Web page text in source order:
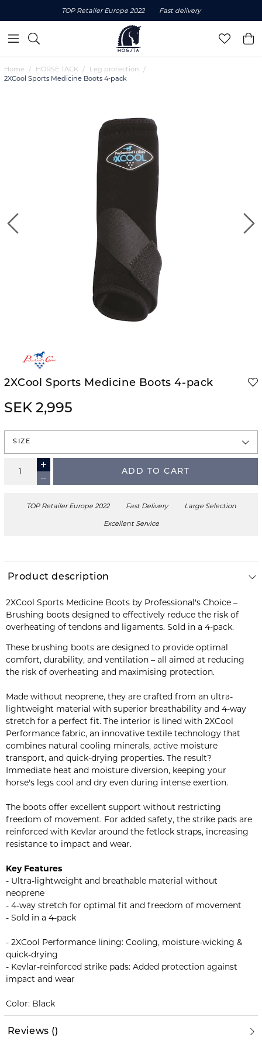
TOP Retailer Europe 2022 Fast delivery
Home HORSE TACK
Leg protection
2XCool Sports Medicine Boots 4-pack
2XCool Sports Medicine Boots 4-pack
SEK 2,995
SIZE
ADD TO CART
TOP Retailer Europe 2022 Fast Delivery Large Selection
Excellent Service
Product description
2XCool Sports Medicine Boots by Professional's Choice –
Brushing boots designed to effectively reduce the risk of
overheating of tendons and ligaments. Sold in a 4-pack.
These brushing boots are designed to provide optimal
comfort, durability, and ventilation – all aimed at reducing
the risk of overheating and maximising protection.
Made without neoprene, they are crafted from an ultra-
lightweight material with superior breathability and 4-way
stretch for a perfect fit. The interior is lined with 2XCool
Performance fabric, an innovative textile technology that
combines natural cooling minerals, active moisture
transport, and quick-drying properties. The result?
Immediate heat and moisture diversion, keeping your
horse's legs cool and dry even during intense exertion.
The boots offer excellent support without restricting
freedom of movement. For added safety, the strike pads are
reinforced with Kevlar around the fetlock straps, increasing
resistance to impact and wear.
Key Features
- Ultra-lightweight and breathable material without
neoprene
- 4-way stretch for optimal fit and freedom of movement
- Sold in a 4-pack
- 2XCool Performance lining: Cooling, moisture-wicking &
quick-drying
- Kevlar-reinforced strike pads: Added protection against
impact and wear
Color: Black
Reviews ()